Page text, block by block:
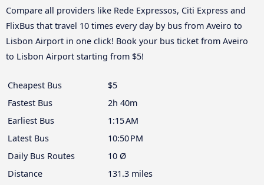
Compare all providers like Rede Expressos, Citi Express and
FlixBus that travel 10 times every day by bus from Aveiro to
Lisbon Airport in one click! Book your bus ticket from Aveiro
to Lisbon Airport starting from $5!
Cheapest Bus
$5
Fastest Bus
2h 40m
Earliest Bus
1:15 AM
Latest Bus
10:50 PM
Daily Bus Routes
10 Ø
Distance
131.3 miles